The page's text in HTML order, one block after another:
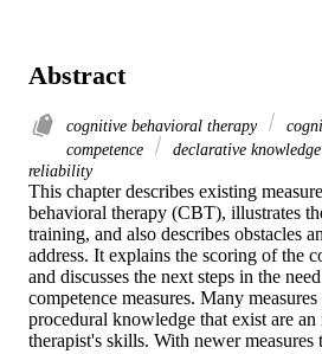
Abstract
cognitive behavioral therapy
competence
declarative knowledge
reliability
This chapter describes existing
behavioral therapy (CBT), illustrates
training, and also describes obstacles
address. It explains the scoring of the
and discusses the next steps in the
competence measures. Many
procedural knowledge that exist are
therapist's skills. With newer measures